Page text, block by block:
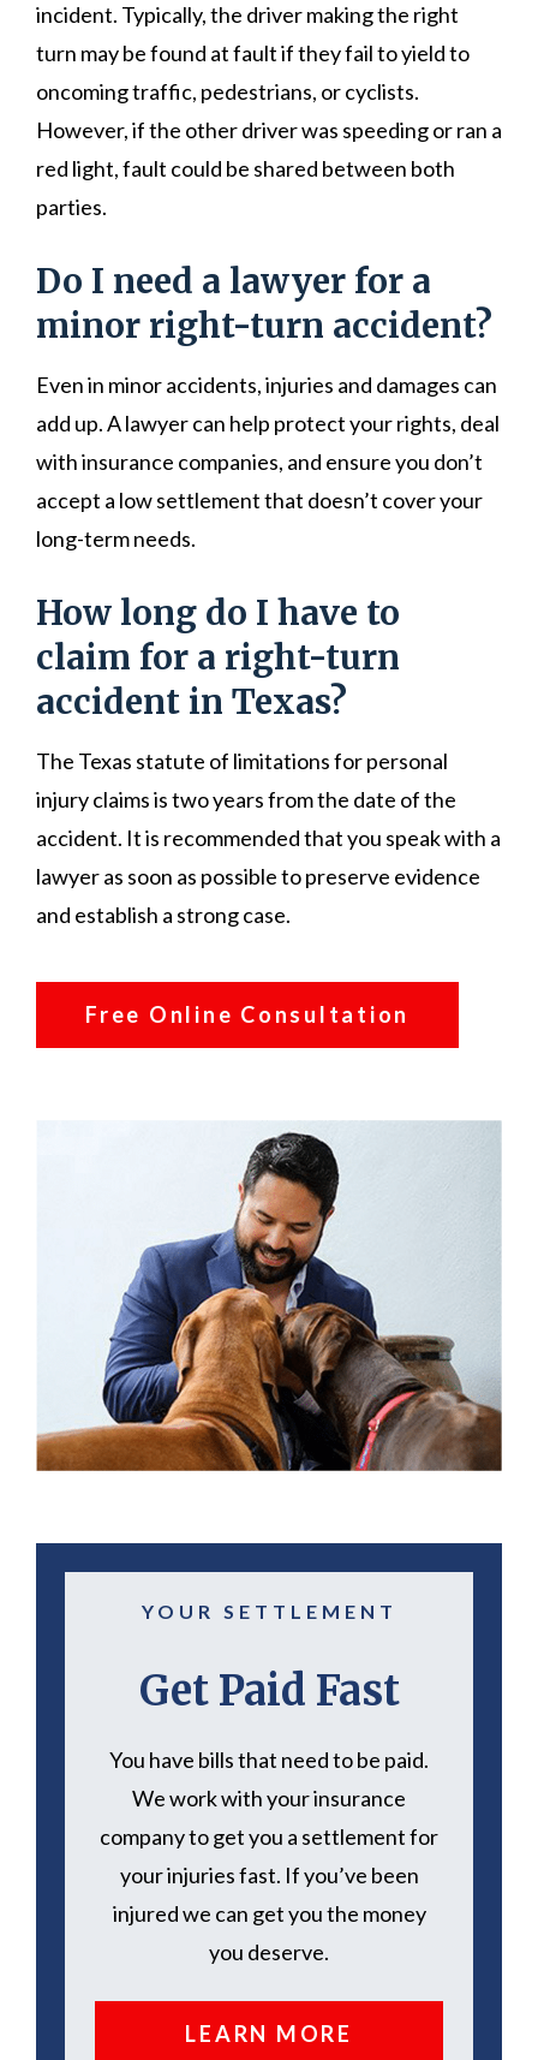
incident. Typically, the driver making the right
turn may be found at fault if they fail to yield to
oncoming traffic, pedestrians, or cyclists.
However, if the other driver was speeding or ran a
red light, fault could be shared between both
parties.
Do I need a lawyer for a
minor right-turn accident?
Even in minor accidents, injuries and damages can
add up. A lawyer can help protect your rights, deal
with insurance companies, and ensure you don’t
accept a low settlement that doesn’t cover your
long-term needs.
How long do I have to
claim for a right-turn
accident in Texas?
The Texas statute of limitations for personal
injury claims is two years from the date of the
accident. It is recommended that you speak with a
lawyer as soon as possible to preserve evidence
and establish a strong case.
Free Online Consultation
YOUR SETTLEMENT
Get Paid Fast
You have bills that need to be paid.
We work with your insurance
company to get you a settlement for
your injuries fast. If you’ve been
injured we can get you the money
you deserve.
LEARN MORE